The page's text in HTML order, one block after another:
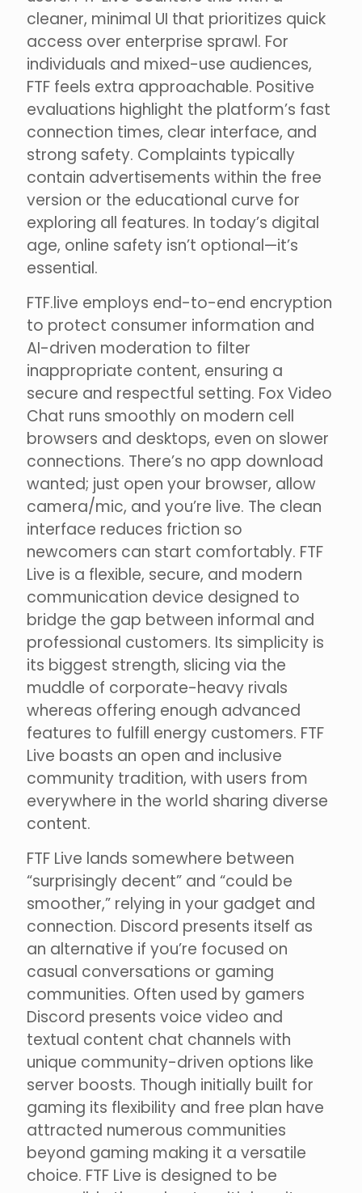
cleaner, minimal UI that prioritizes quick
access over enterprise sprawl. For
individuals and mixed-use audiences,
FTF feels extra approachable. Positive
evaluations highlight the platform’s fast
connection times, clear interface, and
strong safety. Complaints typically
contain advertisements within the free
version or the educational curve for
exploring all features. In today’s digital
age, online safety isn’t optional—it’s
essential.
FTF.live employs end-to-end encryption
to protect consumer information and
AI-driven moderation to filter
inappropriate content, ensuring a
secure and respectful setting. Fox Video
Chat runs smoothly on modern cell
browsers and desktops, even on slower
connections. There’s no app download
wanted; just open your browser, allow
camera/mic, and you’re live. The clean
interface reduces friction so
newcomers can start comfortably. FTF
Live is a flexible, secure, and modern
communication device designed to
bridge the gap between informal and
professional customers. Its simplicity is
its biggest strength, slicing via the
muddle of corporate-heavy rivals
whereas offering enough advanced
features to fulfill energy customers. FTF
Live boasts an open and inclusive
community tradition, with users from
everywhere in the world sharing diverse
content.
FTF Live lands somewhere between
“surprisingly decent” and “could be
smoother,” relying in your gadget and
connection. Discord presents itself as
an alternative if you’re focused on
casual conversations or gaming
communities. Often used by gamers
Discord presents voice video and
textual content chat channels with
unique community-driven options like
server boosts. Though initially built for
gaming its flexibility and free plan have
attracted numerous communities
beyond gaming making it a versatile
choice. FTF Live is designed to be